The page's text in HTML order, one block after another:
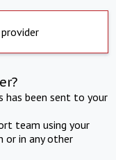
has been sent to your
team using your
or in any other